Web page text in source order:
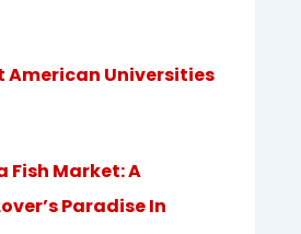
American Universities
Fish Market: A
Paradise In